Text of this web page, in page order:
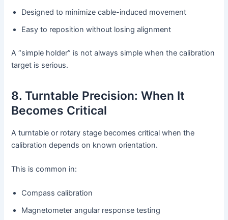
Designed to minimize cable-induced movement
Easy to reposition without losing alignment
A “simple holder” is not always simple when the calibration
target is serious.
8. Turntable Precision: When It
Becomes Critical
A turntable or rotary stage becomes critical when the
calibration depends on known orientation.
This is common in:
Compass calibration
Magnetometer angular response testing